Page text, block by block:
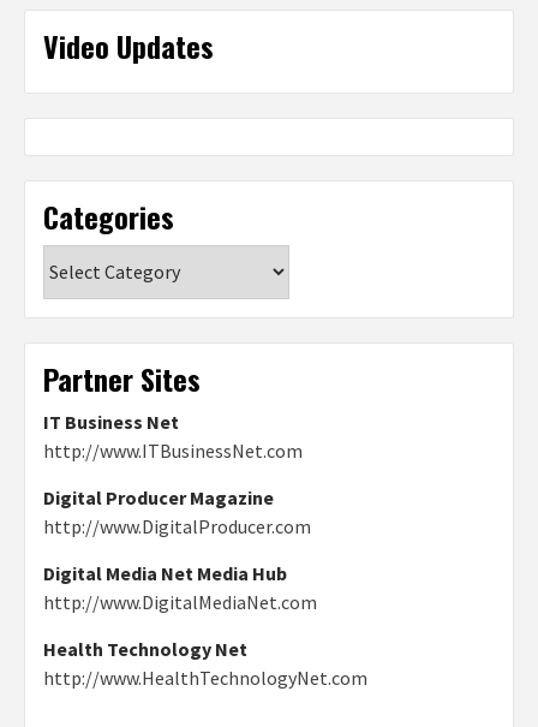
Video Updates
Categories
Partner Sites
IT Business Net
http://www.ITBusinessNet.com
Digital Producer Magazine
http://www.DigitalProducer.com
Digital Media Net Media Hub
http://www.DigitalMediaNet.com
Health Technology Net
http://www.HealthTechnologyNet.com